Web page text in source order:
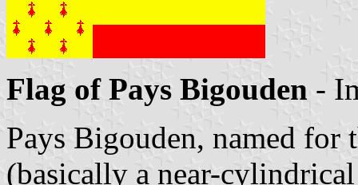
Flag of Pays Bigouden -
Pays Bigouden, named
(basically a near-